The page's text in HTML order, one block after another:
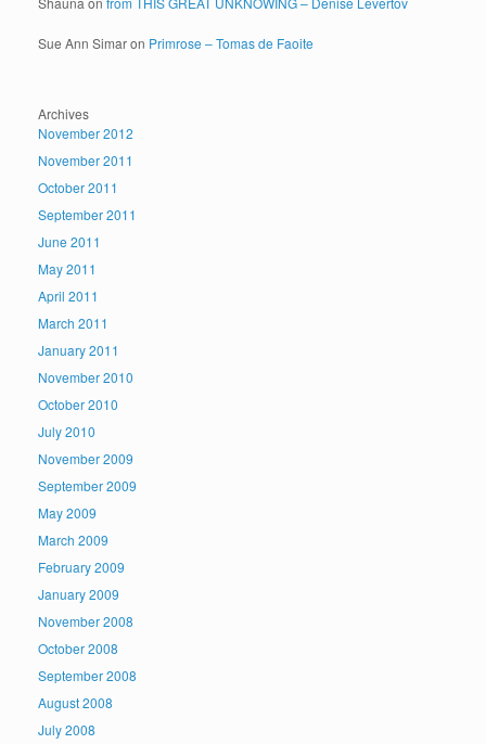
Sue Ann Simaron Primrose – Tomas de Faoite
Archives
November 2012
November 2011
October 2011
September 2011
June 2011
May 2011
April 2011
March 2011
January 2011
November 2010
October 2010
July 2010
November 2009
September 2009
May 2009
March 2009
February 2009
January 2009
November 2008
October 2008
September 2008
August 2008
July 2008